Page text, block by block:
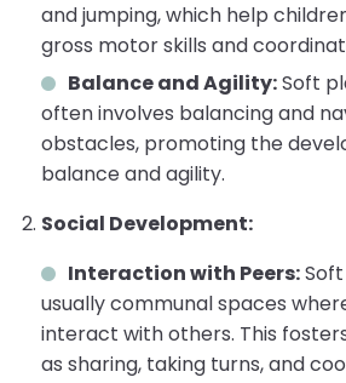
and jumping, which help
gross motor skills and
Balance and Agility:Soft
often involves balancing and
obstacles, promoting the
balance and agility.
Social Development:
Interaction with Peers:Soft
usually communal spaces
interact with others. This
as sharing, taking turns, and